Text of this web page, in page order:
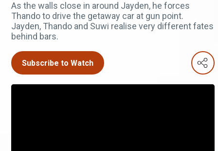
As the walls close in around Jayden, he forces
Thando to drive the getaway car at gun point.
Jayden, Thando and Suwi realise very different fates
behind bars.
Subscribe to Watch